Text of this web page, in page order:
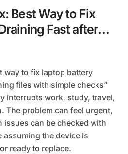
Best Way to Fix
Fast after
Simple Checks
files with simple checks”
interrupts work, study, travel,
The problem can feel urgent,
issues can be checked with
assuming the device is
ready to replace.